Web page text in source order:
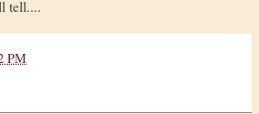
tell....
PM